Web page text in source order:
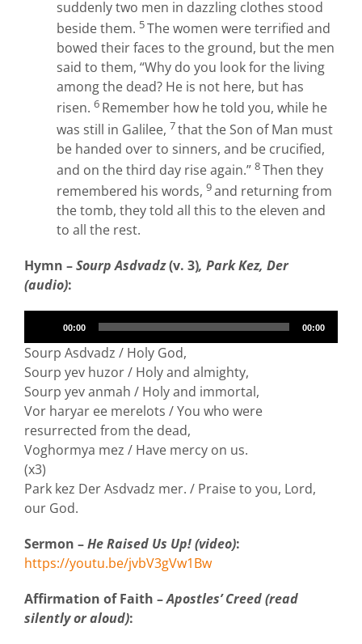
suddenly two men in dazzling clothes stood
beside them. 5The women were terrified and
bowed their faces to the ground, but the men
said to them, “Why do you look for the living
among the dead? He is not here, but has
risen. 6 Remember how he told you, while he
was still in Galilee, 7that the Son of Man must
be handed over to sinners, and be crucified,
and on the third day rise again.” 8Then they
remembered his words, 9and returning from
the tomb, they told all this to the eleven and
to all the rest.
Hymn –Sourp Asdvadz(v. 3), Park Kez, Der
(audio):
Player
00:00 00:00
Sourp Asdvadz / Holy God,
Sourp yev huzor / Holy and almighty,
Sourp yev anmah / Holy and immortal,
Vor haryar ee merelots / You who were
resurrected from the dead,
Voghormya mez / Have mercy on us.
(x3)
Park kez Der Asdvadz mer. / Praise to you, Lord,
our God.
Sermon –He Raised Us Up! (video):
https://youtu.be/jvbV3gVw1Bw
Affirmation of Faith –Apostles’ Creed (read
silently or aloud):